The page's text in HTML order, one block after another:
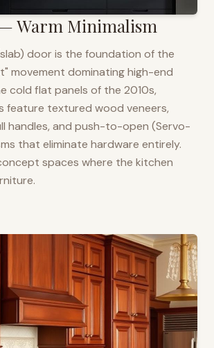
Warm Minimalism
door is the foundation of the
movement dominating high-end
cold flat panels of the 2010s,
feature textured wood veneers,
handles, and push-to-open (Servo-
that eliminate hardware entirely.
spaces where the kitchen